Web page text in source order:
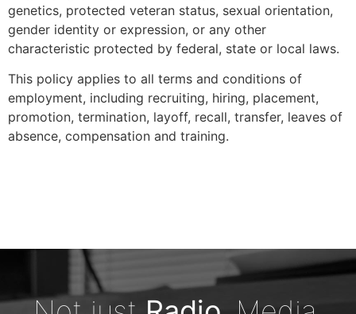
genetics, protected veteran status, sexual orientation,
gender identity or expression, or any other
characteristic protected by federal, state or local laws.
This policy applies to all terms and conditions of
employment, including recruiting, hiring, placement,
promotion, termination, layoff, recall, transfer, leaves of
absence, compensation and training.